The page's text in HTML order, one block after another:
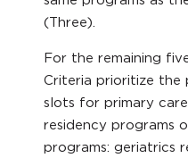
(Three).
For the remaining
Criteria prioritize the
slots for primary
residency programs
programs: geriatrics